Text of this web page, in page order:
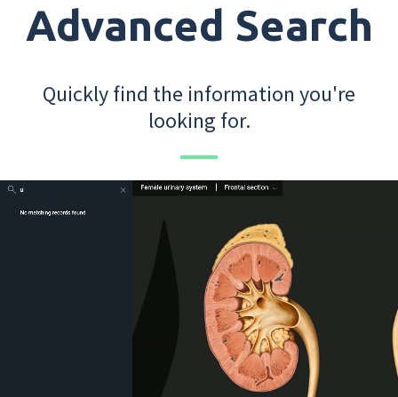
Advanced Search
Quickly find the information you're
looking for.